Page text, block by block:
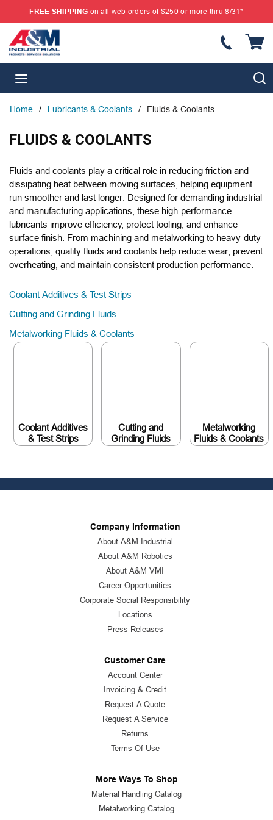
SKIP TO MAIN CONTENT
FREE SHIPPING on all web orders of $250 or more thru 8/31*
Home / Lubricants & Coolants / Fluids & Coolants
FLUIDS & COOLANTS
Fluids and coolants play a critical role in reducing friction and
dissipating heat between moving surfaces, helping equipment
run smoother and last longer. Designed for demanding industrial
and manufacturing applications, these high-performance
lubricants improve efficiency, protect tooling, and enhance
surface finish. From machining and metalworking to heavy-duty
operations, quality fluids and coolants help reduce wear, prevent
overheating, and maintain consistent production performance.
Coolant Additives & Test Strips
Cutting and Grinding Fluids
Metalworking Fluids & Coolants
Coolant Additives
& Test Strips
Cutting and
Grinding Fluids
Metalworking
Fluids & Coolants
Company Information
About A&M Industrial
About A&M Robotics
About A&M VMI
Career Opportunities
Corporate Social Responsibility
Locations
Press Releases
Customer Care
Account Center
Invoicing & Credit
Request A Quote
Request A Service
Returns
Terms Of Use
More Ways To Shop
Material Handling Catalog
Metalworking Catalog